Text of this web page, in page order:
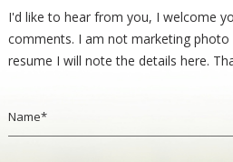
I'd like to hear from you, I welcome
comments. I am not marketing photo
resume I will note the details here.
Name*